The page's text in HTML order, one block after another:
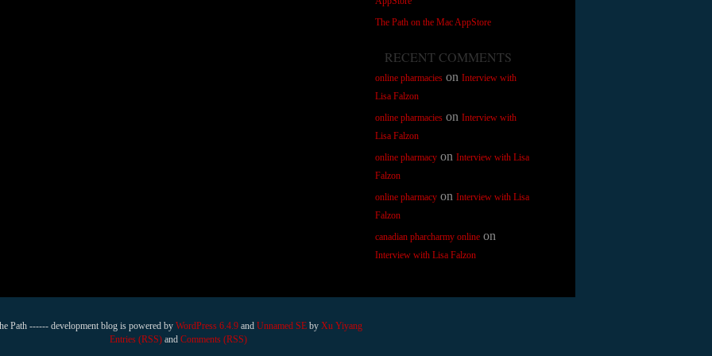
The Path on the Mac AppStore
RECENT COMMENTS
online pharmacieson Interview with
Lisa Falzon
online pharmacieson Interview with
Lisa Falzon
online pharmacyon Interview with Lisa
Falzon
online pharmacyon Interview with Lisa
Falzon
canadian pharcharmy onlineon
Interview with Lisa Falzon
Path ------ development blog is powered by WordPress 6.4.9 and Unnamed SE by Xu Yiyang
Entries (RSS)and Comments (RSS)